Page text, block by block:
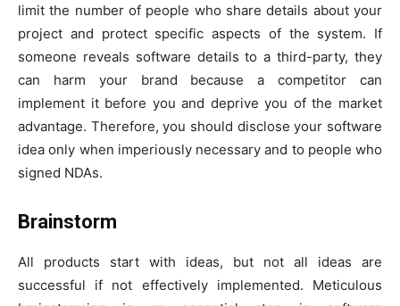
limit the number of people who share details about your
project and protect specific aspects of the system. If
someone reveals software details to a third-party, they
can harm your brand because a competitor can
implement it before you and deprive you of the market
advantage. Therefore, you should disclose your software
idea only when imperiously necessary and to people who
signed NDAs.
Brainstorm
All products start with ideas, but not all ideas are
successful if not effectively implemented. Meticulous